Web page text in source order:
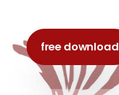
free download